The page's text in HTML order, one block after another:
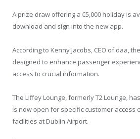
A prize draw offering a €5,000 holiday is
download and sign into the new app.
According to Kenny Jacobs, CEO of daa,
designed to enhance passenger
access to crucial information.
The Liffey Lounge, formerly T2 Lounge,
is now open for specific customer access
facilities at Dublin Airport.